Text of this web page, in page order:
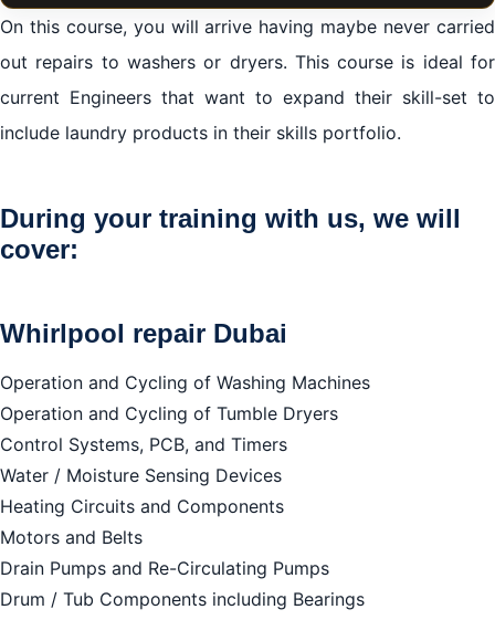
During your training with us, we will cover:
Whirlpool repair Dubai
Why choose the Apex?
Whirlpool repair Dubai
We repair all brands
On this course, you will arrive having maybe never carried
out repairs to washers or dryers. This course is ideal for
current Engineers that want to expand their skill-set to
include laundry products in their skills portfolio.
During your training with us, we will
cover:
Whirlpool repair Dubai
Operation and Cycling of Washing Machines
Operation and Cycling of Tumble Dryers
Control Systems, PCB, and Timers
Water / Moisture Sensing Devices
Heating Circuits and Components
Motors and Belts
Drain Pumps and Re-Circulating Pumps
Drum / Tub Components including Bearings